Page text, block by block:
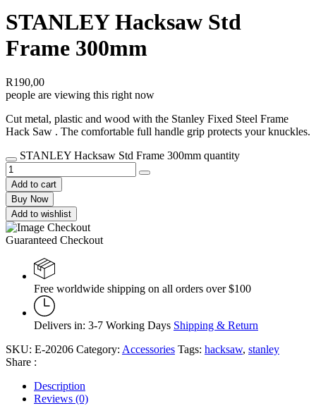
STANLEY Hacksaw Std
Frame 300mm
R190,00
people are viewing this right now
Cut metal, plastic and wood with the Stanley Fixed Steel Frame
Hack Saw . The comfortable full handle grip protects your knuckles.
STANLEY Hacksaw Std Frame 300mm quantity
Add to cart
Buy Now
Add to wishlist
Guaranteed Checkout
Free worldwide shipping on all orders over $100
Delivers in: 3-7 Working Days Shipping & Return
SKU: E-20206 Category: Accessories Tags: hacksaw, stanley
Share :
Description
Reviews (0)